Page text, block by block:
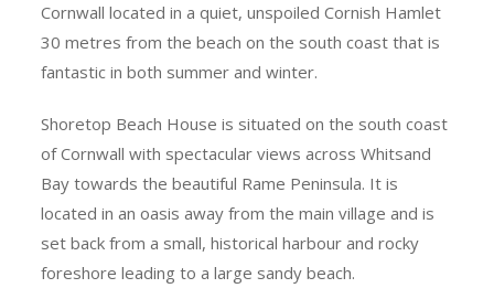
Cornwall located in a quiet, unspoiled Cornish Hamlet
30 metres from the beach on the south coast that is
fantastic in both summer and winter.
Shoretop Beach House is situated on the south coast
of Cornwall with spectacular views across Whitsand
Bay towards the beautiful Rame Peninsula. It is
located in an oasis away from the main village and is
set back from a small, historical harbour and rocky
foreshore leading to a large sandy beach.